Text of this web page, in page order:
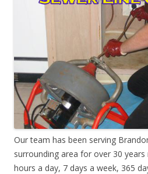
Our team has been serving
surrounding area for over 30
hours a day, 7 days a week, 365